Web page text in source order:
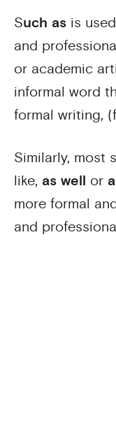
Such as is
and
or academic
informal word
formal writing,
Similarly, most
like, as well or
more formal
and